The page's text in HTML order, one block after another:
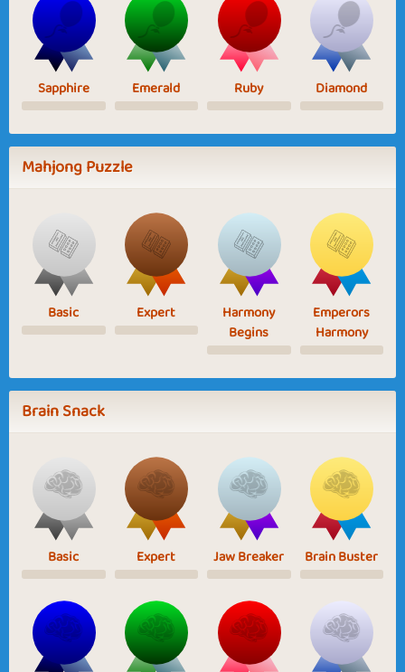
Sapphire Emerald Ruby Diamond
Mahjong Puzzle
Basic Expert
Harmony
Begins
Emperors
Harmony
Brain Snack
Basic Expert Jaw Breaker Brain Buster